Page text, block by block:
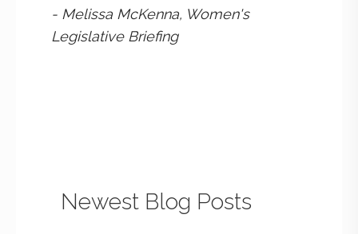
- Melissa McKenna, Women's
Legislative Briefing
Newest Blog Posts